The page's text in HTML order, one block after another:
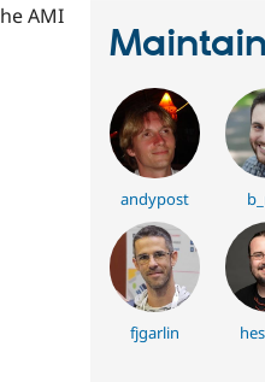
AMI
andypost
fjgarlin